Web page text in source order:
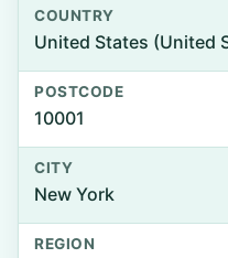
COUNTRY
United States (United
POSTCODE
10001
CITY
New York
REGION